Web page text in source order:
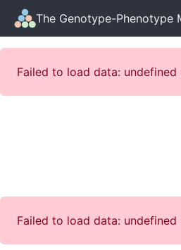
The Genotype-Phenotype
Failed to load data: undefined
Failed to load data: undefined